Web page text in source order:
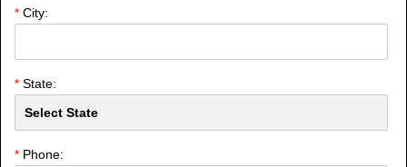
* City:
* State:
* Phone: